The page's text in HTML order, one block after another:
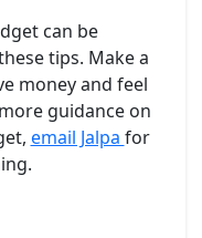
can be
tips. Make a
money and feel
guidance on
email Jalpa for